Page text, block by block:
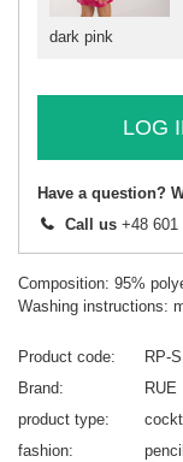
dark pink
LOG
Have a question?
Call us +48 601
Composition: 95%
Washing instructions:
Product code
RP-
Brand
RUE
product type
fashion